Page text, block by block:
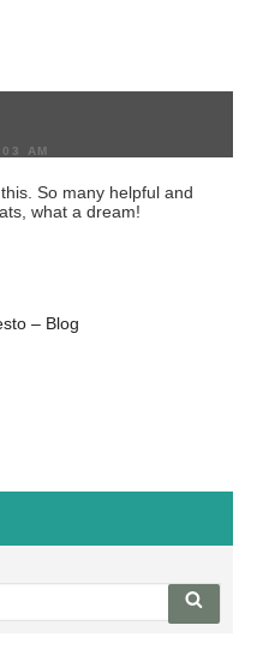
AM
So many helpful and
what a dream!
– Blog
Search